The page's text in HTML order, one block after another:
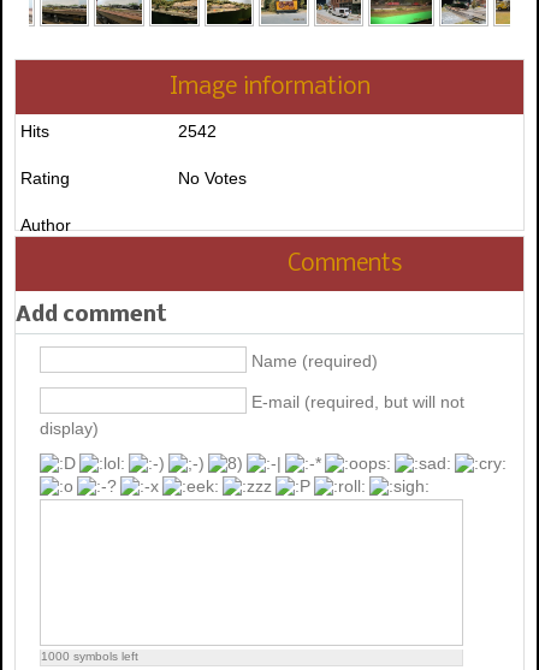
Image information
Hits 2542
Rating No Votes
Author
Comments
Add comment
Name (required)
E-mail (required, but will not
display)
1000 symbols left